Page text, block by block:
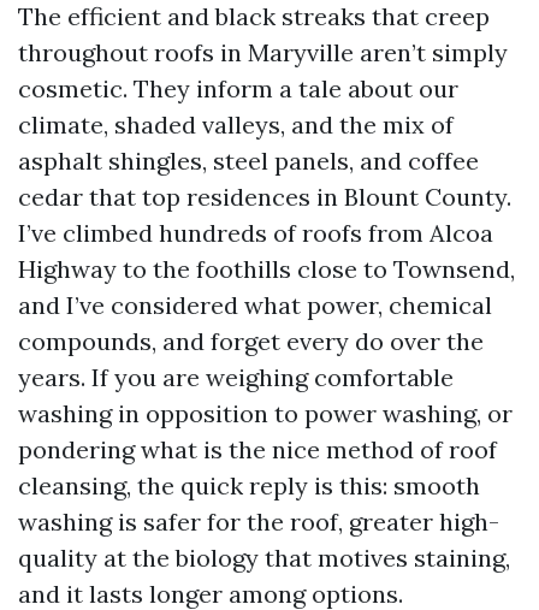
The efficient and black streaks that creep
throughout roofs in Maryville aren’t simply
cosmetic. They inform a tale about our
climate, shaded valleys, and the mix of
asphalt shingles, steel panels, and coffee
cedar that top residences in Blount County.
I’ve climbed hundreds of roofs from Alcoa
Highway to the foothills close to Townsend,
and I’ve considered what power, chemical
compounds, and forget every do over the
years. If you are weighing comfortable
washing in opposition to power washing, or
pondering what is the nice method of roof
cleansing, the quick reply is this: smooth
washing is safer for the roof, greater high-
quality at the biology that motives staining,
and it lasts longer among options.